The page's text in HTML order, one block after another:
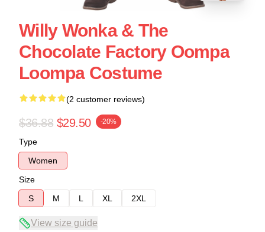
Willy Wonka & The
Chocolate Factory Oompa
Loompa Costume
(2 customer reviews)
$36.88 $29.50 -20%
Type
Women
Size
S
M L XL 2XL
View size guide